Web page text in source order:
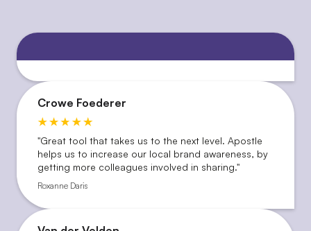
Crowe Foederer
''Great tool that takes us to the next level. Apostle
helps us to increase our local brand awareness, by
getting more colleagues involved in sharing.''
Roxanne Daris